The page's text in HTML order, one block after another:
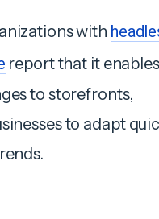
with
report that it enables
to storefronts,
to adapt